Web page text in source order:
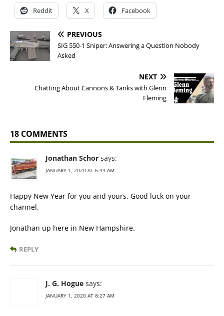
Reddit X Facebook
PREVIOUS
SIG 550-1 Sniper: Answering a Question Nobody
Asked
NEXT
Chatting About Cannons & Tanks with Glenn
Fleming
18 COMMENTS
Jonathan Schor says:
JANUARY 1, 2020 AT 6:44 AM
Happy New Year for you and yours. Good luck on your
channel.
Jonathan up here in New Hampshire.
REPLY
J. G. Hogue says:
JANUARY 1, 2020 AT 8:27 AM